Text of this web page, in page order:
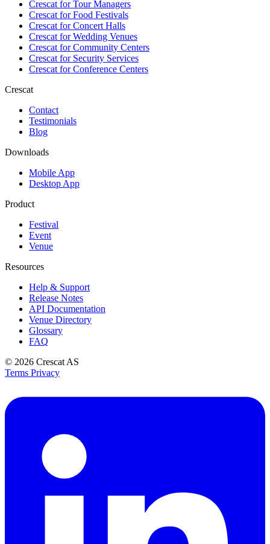
Crescat forTour Managers
Crescat forFood Festivals
Crescat forConcert Halls
Crescat forWedding Venues
Crescat forCommunity Centers
Crescat forSecurity Services
Crescat forConference Centers
Crescat
Contact
Testimonials
Blog
Downloads
Mobile App
Desktop App
Product
Festival
Event
Venue
Resources
Help & Support
Release Notes
API Documentation
Venue Directory
Glossary
FAQ
© 2026 Crescat AS
Terms Privacy